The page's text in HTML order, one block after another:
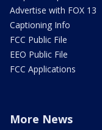
Advertise with FOX 13
Captioning Info
FCC Public File
EEO Public File
FCC Applications
More News